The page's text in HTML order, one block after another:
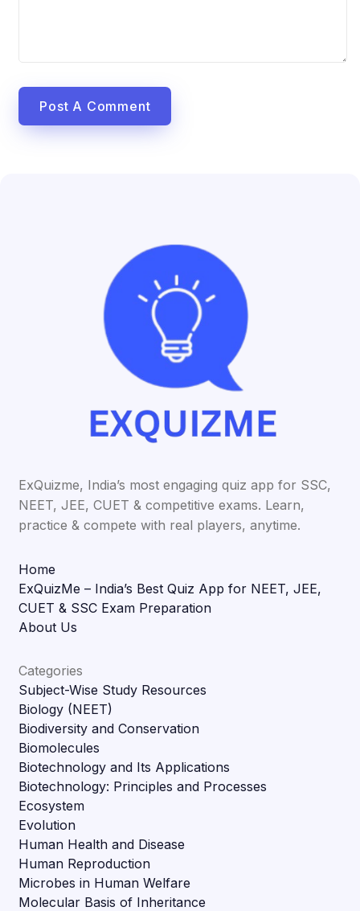
Post A Comment
ExQuizme, India’s most engaging quiz app for SSC,
NEET, JEE, CUET & competitive exams. Learn,
practice & compete with real players, anytime.
Home
ExQuizMe – India’s Best Quiz App for NEET, JEE,
CUET & SSC Exam Preparation
About Us
Categories
Subject-Wise Study Resources
Biology (NEET)
Biodiversity and Conservation
Biomolecules
Biotechnology and Its Applications
Biotechnology: Principles and Processes
Ecosystem
Evolution
Human Health and Disease
Human Reproduction
Microbes in Human Welfare
Molecular Basis of Inheritance